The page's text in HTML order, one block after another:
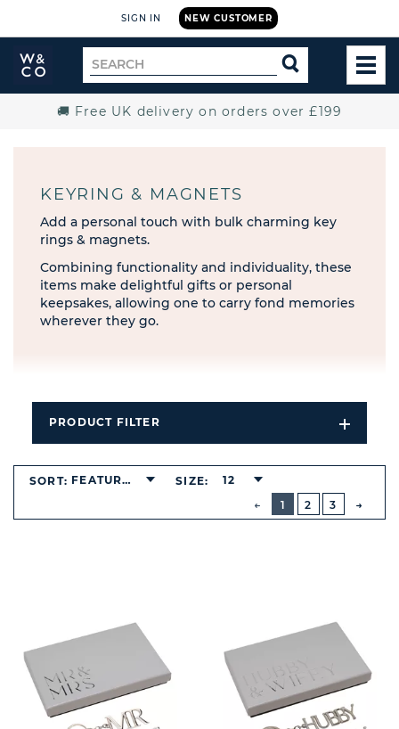
NEW CUSTOMER
SIGN IN
Widdop
and
Search
for
SEARCH
🚚 Free UK delivery on orders over £199
KEYRING & MAGNETS
Add a personal touch with bulk charming key
rings & magnets.
Combining functionality and individuality, these
items make delightful gifts or personal
keepsakes, allowing one to carry fond memories
wherever they go.
PRODUCT FILTER
Open
Filters
PREVIOUS
BUTTON
1
2 3
SORT: FEATURED SIZE: 12